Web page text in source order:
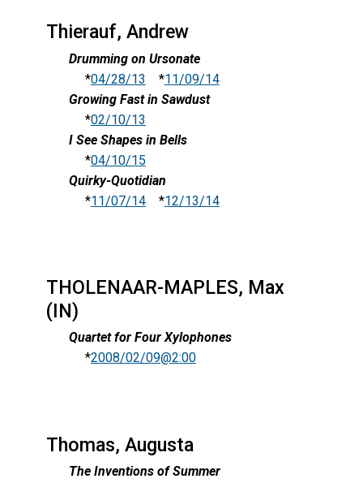
Thierauf, Andrew
Drumming on Ursonate
*04/28/13 *11/09/14
Growing Fast in Sawdust
*02/10/13
I See Shapes in Bells
*04/10/15
Quirky-Quotidian
*11/07/14*12/13/14
THOLENAAR-MAPLES, Max
(IN)
Quartet for Four Xylophones
*2008/02/09@2:00
Thomas, Augusta
The Inventions of Summer